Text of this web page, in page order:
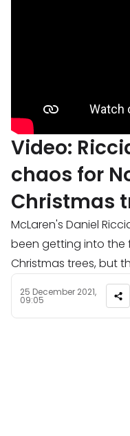
Video:
chaos for
Christmas
McLaren's Daniel
been getting into the
Christmas trees, but
25 December 2021,
09:05